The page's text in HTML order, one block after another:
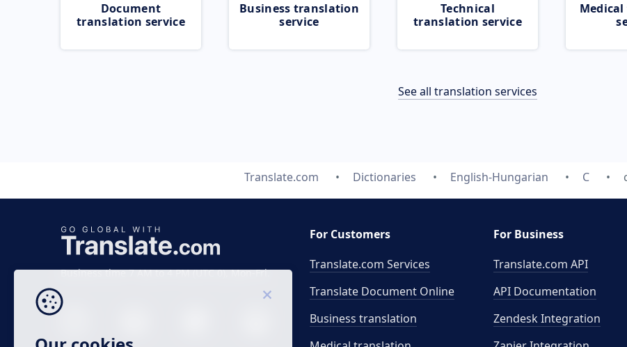
Document
translation service
Business translation
service
Technical
translation service
See all translation services
Translate.com Dictionaries English-Hungarian C
Business time 7 AM to 4 PM (UTC 0), Mon-Fri.
For Customers
Translate.com Services
Translate Document Online
Business translation
For Business
Translate.com API
API Documentation
Zendesk Integration